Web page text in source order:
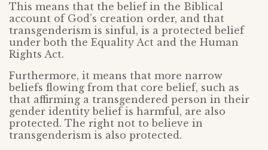
This means that the belief in the Biblical
account of God’s creation order, and that
transgenderism is sinful, is a protected belief
under both the Equality Act and the Human
Rights Act.
Furthermore, it means that more narrow
beliefs flowing from that core belief, such as
that affirming a transgendered person in their
gender identity belief is harmful, are also
protected. The right not to believe in
transgenderism is also protected.